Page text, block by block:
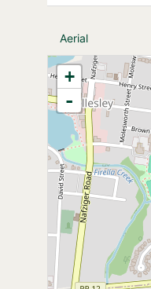
Aerial
+
-